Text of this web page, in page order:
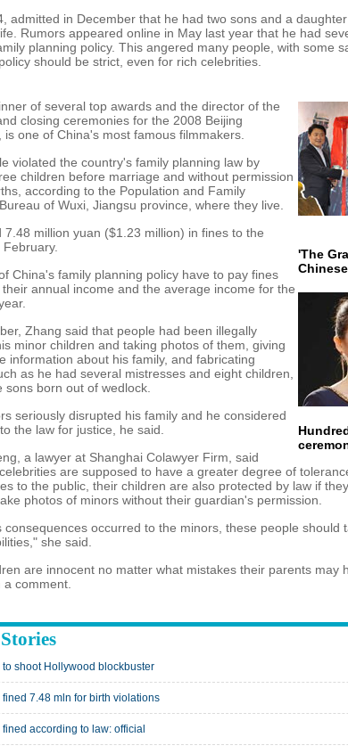
admitted in December that he had two sons and a
Rumors appeared online in May last year that he had
planning policy. This angered many people, with some
should be strict, even for rich celebrities.
'The
of several top awards and the director of the
closing ceremonies for the 2008 Beijing
is one of China's most famous filmmakers.
violated the country's family planning law by
children before marriage and without permission
according to the Population and Family
of Wuxi, Jiangsu province, where they live.
7.48 million yuan ($1.23 million) in fines to the
China's family planning policy have to pay fines
annual income and the average income for the
Zhang said that people had been illegally
minor children and taking photos of them, giving
information about his family, and fabricating
as he had several mistresses and eight children,
sons born out of wedlock.
seriously disrupted his family and he considered
the law for justice, he said.
a lawyer at Shanghai Colawyer Firm, said
are supposed to have a greater degree of
to the public, their children are also protected by law if
photos of minors without their guardian's permission.
consequences occurred to the minors, these people should
she said.
are innocent no matter what mistakes their parents may
a comment.
shoot Hollywood blockbuster
7.48 mln for birth violations
according to law: official